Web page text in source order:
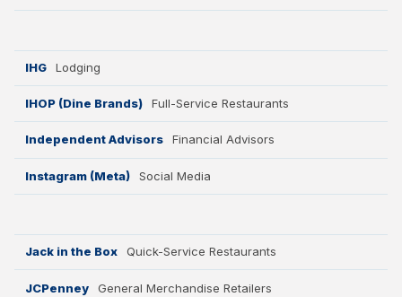
IHG Lodging
IHOP (Dine Brands) Full-Service Restaurants
Independent Advisors Financial Advisors
Instagram (Meta) Social Media
Jack in the Box Quick-Service Restaurants
JCPenney General Merchandise Retailers